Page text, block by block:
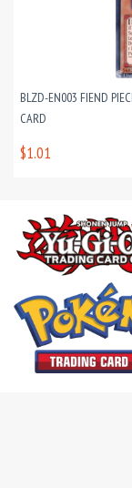
BLZD-EN003 FIEND
CARD
$1.01